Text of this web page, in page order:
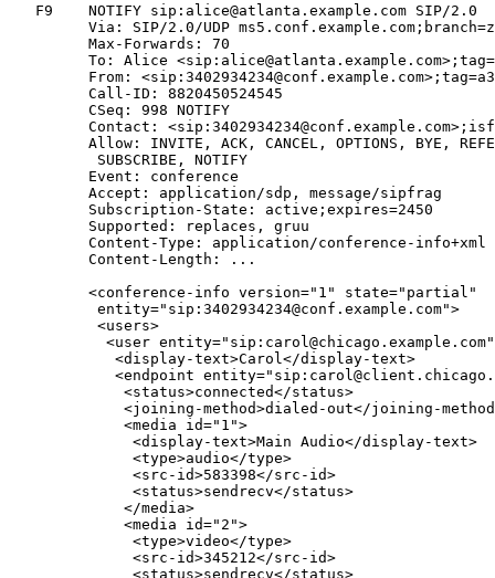
   F9    NOTIFY sip:alice@atlanta.example.com SIP/2.0
Via: SIP/2.0/UDP
         Max-Forwards: 70
To: Alice
From:
         Call-ID: 8820450524545
         CSeq: 998 NOTIFY
Contact:
Allow: INVITE, ACK, CANCEL, OPTIONS, BYE,
          SUBSCRIBE, NOTIFY
         Event: conference
         Accept: application/sdp, message/sipfrag
         Subscription-State: active;expires=2450
         Supported: replaces, gruu
         Content-Type: application/conference-info+xml
         Content-Length: ...
         <conference-info version="1" state="partial"
          entity="sip:3402934234@conf.example.com">
          <users>
<user
            <display-text>Carol</display-text>
<endpoint
             <status>connected</status>
<joining-method>dialed-out</joining-
             <media id="1">
              <display-text>Main Audio</display-text>
              <type>audio</type>
              <src-id>583398</src-id>
              <status>sendrecv</status>
             </media>
             <media id="2">
              <type>video</type>
              <src-id>345212</src-id>
              <status>sendrecv</status>